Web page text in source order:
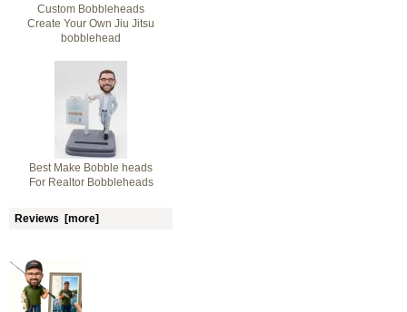
Custom Bobbleheads
Create Your Own Jiu Jitsu
bobblehead
Best Make Bobble heads
For Realtor Bobbleheads
Reviews [more]